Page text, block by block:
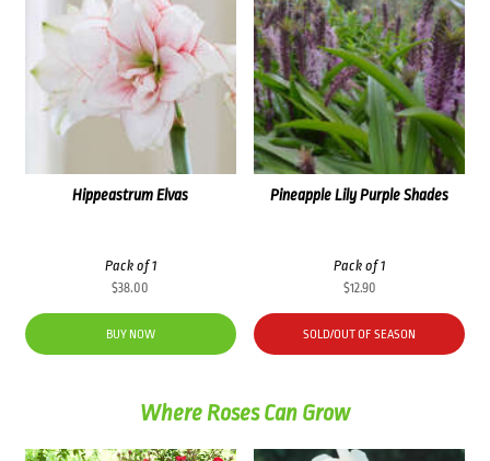
Hippeastrum Elvas
Pack of 1
$38.00
BUY NOW
Pineapple Lily Purple Shades
Pack of 1
$12.90
SOLD/OUT OF SEASON
Where Roses Can Grow